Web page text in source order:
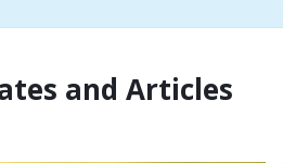
and Articles